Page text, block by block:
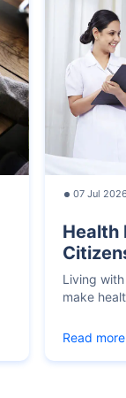
07 Jul
Health
Living
make
Read more